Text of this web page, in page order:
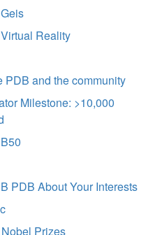
Reality
PDB and the community
Milestone: >10,000
PDB About Your Interests
Prizes